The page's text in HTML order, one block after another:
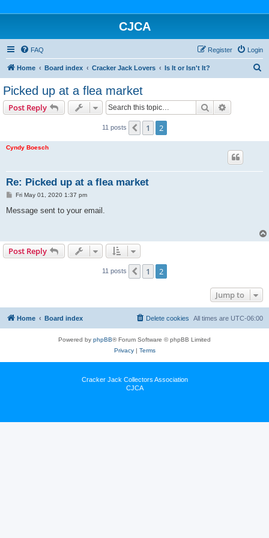
CJCA
FAQ Login
Register
Home Board index Cracker Jack Lovers Is It or Isn't It?
Picked up at a flea market
Post Reply Search
11 posts Previous
1 2
Cyndy Boesch
Re: Picked up at a flea market
P
s
Fri May 01, 2020 1:37 pm
Message sent to your email.
Post Reply
11 posts Previous
1 2
Jump to
Home Board index All times are UTC-06:00
Delete cookies
Powered by phpBB® Forum Software © phpBB Limited
Privacy| Terms
Cracker Jack Collectors Association
CJCA